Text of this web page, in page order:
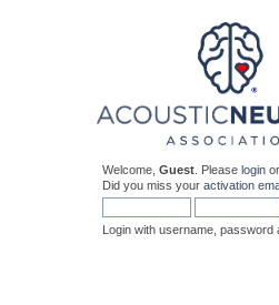
Welcome,Guest . Pleaselogin
Did you miss youractivation
Login with username, password